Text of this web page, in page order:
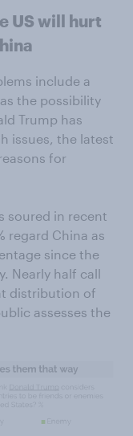
US will hurt
include a
the possibility
Trump has
issues, the latest
for
soured in recent
regard China as
since the
Nearly half call
distribution of
assesses the